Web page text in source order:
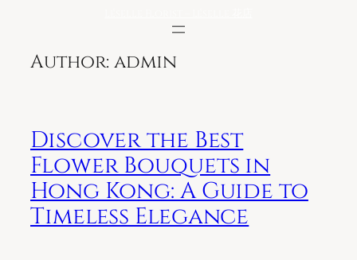
content
Author:admin
Discover the Best
Flower Bouquets in
Hong Kong: A Guide to
Timeless Elegance